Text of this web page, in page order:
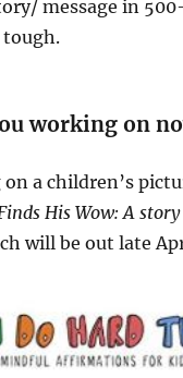
message in
tough.
working on
a children’s
His Wow: A
will be out late